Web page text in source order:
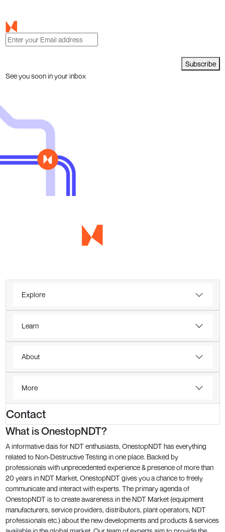
Subscribe
See you soon in your inbox
Explore
Learn
About
More
Contact
What is OnestopNDT?
A informative dais for NDT enthusiasts, OnestopNDT has everything
related to Non-Destructive Testing in one place. Backed by
professionals with unprecedented experience & presence of more than
20 years in NDT Market, OnestopNDT gives you a chance to freely
communicate and interact with experts. The primary agenda of
OnestopNDT is to create awareness in the NDT Market (equipment
manufacturers, service providers, distributors, plant operators, NDT
professionals etc.) about the new developments and products & services